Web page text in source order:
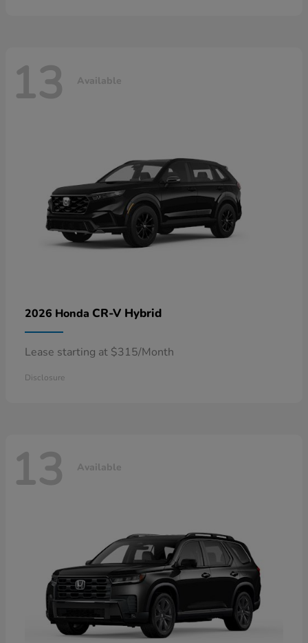
13 Available
2026 Honda CR-V Hybrid
Lease starting at $315/Month
Disclosure
13 Available